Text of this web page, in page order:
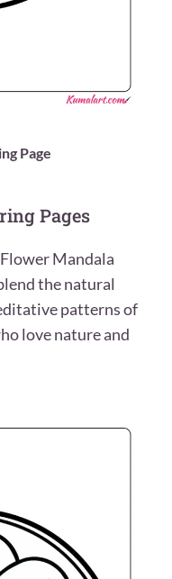
Page
Pages
Mandala
the natural
patterns of
love nature and